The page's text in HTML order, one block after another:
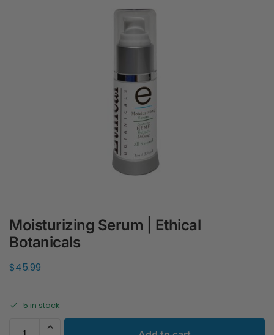
Moisturizing Serum | Ethical
Botanicals
$45.99
5 in stock